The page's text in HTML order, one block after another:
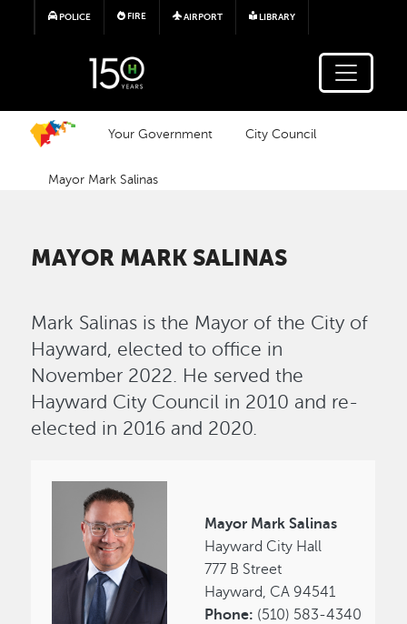
Skip to main content
POLICE FIRE AIRPORT LIBRARY
Your Government City Council
Mayor Mark Salinas
MAYOR MARK SALINAS
Mark Salinas is the Mayor of the City of
Hayward, elected to office in
November 2022. He served the
Hayward City Council in 2010 and re-
elected in 2016 and 2020.
Image
Mayor Mark Salinas
Hayward City Hall
777 B Street
Hayward, CA 94541
Phone: (510) 583-4340